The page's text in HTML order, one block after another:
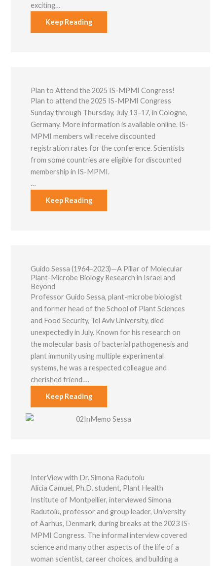
exciting…
Keep Reading
Plan to Attend the 2025 IS-MPMI Congress!
Plan to attend the 2025 IS-MPMI Congress
Sunday through Thursday, July 13–17, in Cologne,
Germany. More information is available online. IS-
MPMI members will receive discounted
registration rates for the conference. Scientists
from some countries are eligible for discounted
membership in IS-MPMI.
…
Keep Reading
Guido Sessa (1964–2023)—A Pillar of Molecular
Plant-Microbe Biology Research in Israel and
Beyond
Professor Guido Sessa, plant-microbe biologist
and former head of the School of Plant Sciences
and Food Security, Tel Aviv University, died
unexpectedly in July. Known for his research on
the molecular basis of bacterial pathogenesis and
plant immunity using multiple experimental
systems, he was a respected colleague and
cherished friend….
Keep Reading
InterView with Dr. Simona Radutoiu
Alicia Camuel, Ph.D. student, Plant Health
Institute of Montpellier, interviewed Simona
Radutoiu, professor and group leader, University
of Aarhus, Denmark, during breaks at the 2023 IS-
MPMI Congress. The informal interview covered
science and many other aspects of the life of a
woman scientist, career choices, and building a